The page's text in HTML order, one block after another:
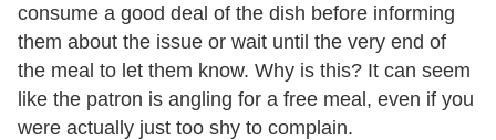
consume a good deal of the dish before informing
them about the issue or wait until the very end of
the meal to let them know. Why is this? It can seem
like the patron is angling for a free meal, even if you
were actually just too shy to complain.